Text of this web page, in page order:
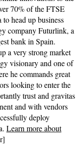
70% of the FTSE
head up business
company Futurlink, a
bank in Spain.
a very strong market
visionary and one of
he commands great
looking to enter the
trust and gravitas
and with vendors
deploy
Learn more about